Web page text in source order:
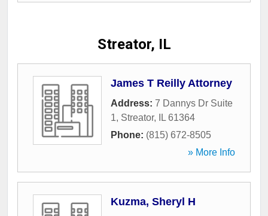
Streator, IL
James T Reilly Attorney
Address: 7 Dannys Dr Suite
1, Streator, IL 61364
Phone: (815) 672-8505
» More Info
Kuzma, Sheryl H